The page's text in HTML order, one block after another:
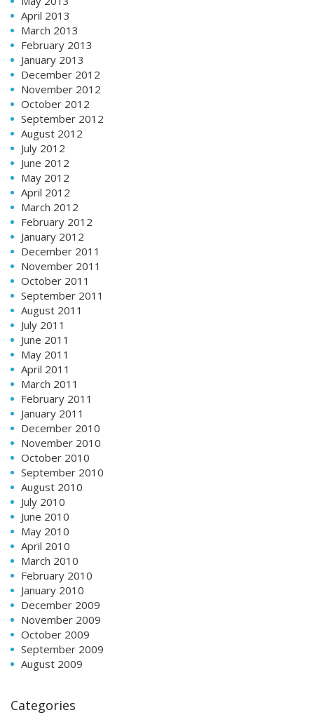
April 2013
March 2013
February 2013
January 2013
December 2012
November 2012
October 2012
September 2012
August 2012
July 2012
June 2012
May 2012
April 2012
March 2012
February 2012
January 2012
December 2011
November 2011
October 2011
September 2011
August 2011
July 2011
June 2011
May 2011
April 2011
March 2011
February 2011
January 2011
December 2010
November 2010
October 2010
September 2010
August 2010
July 2010
June 2010
May 2010
April 2010
March 2010
February 2010
January 2010
December 2009
November 2009
October 2009
September 2009
August 2009
Categories